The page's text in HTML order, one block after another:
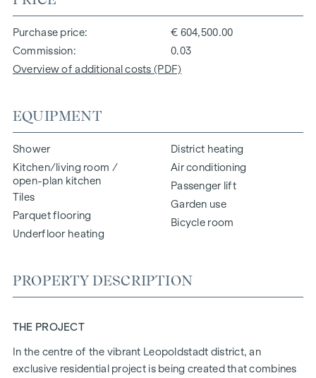
Purchase price
€ 604,500.00
Commission
0.03
Overview of additional costs (PDF)
EQUIPMENT
Shower
Kitchen/living room /
open-plan kitchen
Tiles
Parquet flooring
Underfloor heating
District heating
Air conditioning
Passenger lift
Garden use
Bicycle room
PROPERTY DESCRIPTION
THE PROJECT
In the centre of the vibrant Leopoldstadt district, an
exclusive residential project is being created that combines